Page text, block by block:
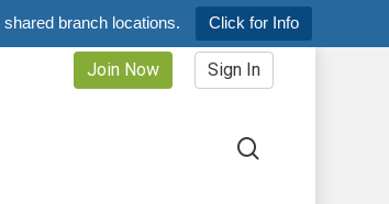
branch locations. Click for Info
Join Now Sign In